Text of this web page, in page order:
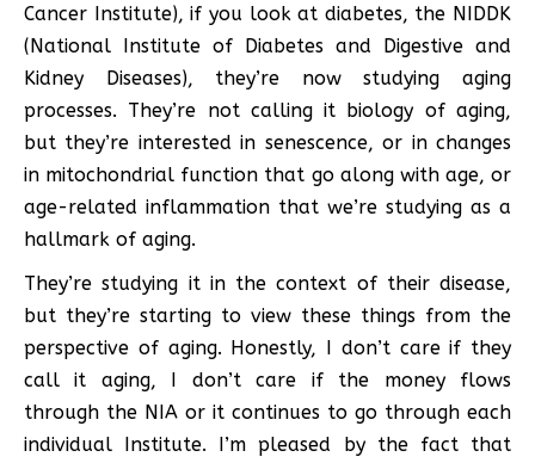
Cancer Institute), if you look at diabetes, the NIDDK
(National Institute of Diabetes and Digestive and
Kidney Diseases), they’re now studying aging
processes. They’re not calling it biology of aging,
but they’re interested in senescence, or in changes
in mitochondrial function that go along with age, or
age-related inflammation that we’re studying as a
hallmark of aging.
They’re studying it in the context of their disease,
but they’re starting to view these things from the
perspective of aging. Honestly, I don’t care if they
call it aging, I don’t care if the money flows
through the NIA or it continues to go through each
individual Institute. I’m pleased by the fact that